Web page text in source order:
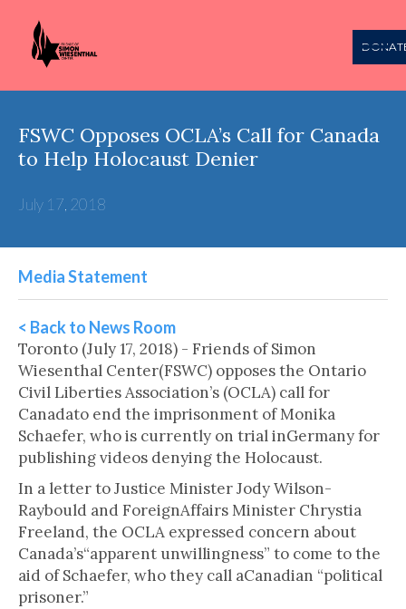
FSWC Opposes OCLA’s Call for Canada
to Help Holocaust Denier
July 17, 2018
Media Statement
< Back to News Room
Toronto (July 17, 2018) - Friends of Simon
Wiesenthal Center(FSWC) opposes the Ontario
Civil Liberties Association’s (OCLA) call for
Canadato end the imprisonment of Monika
Schaefer, who is currently on trial inGermany for
publishing videos denying the Holocaust.
In a letter to Justice Minister Jody Wilson-
Raybould and ForeignAffairs Minister Chrystia
Freeland, the OCLA expressed concern about
Canada’s“apparent unwillingness” to come to the
aid of Schaefer, who they call aCanadian “political
prisoner.”